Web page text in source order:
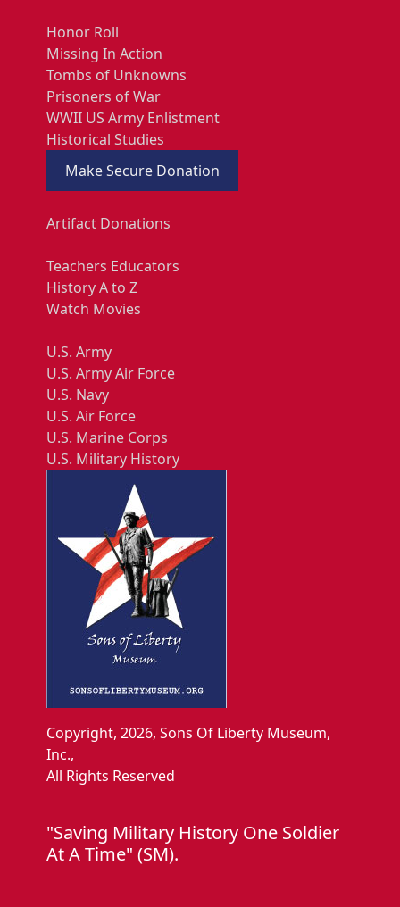
Honor Roll
Missing In Action
Tombs of Unknowns
Prisoners of War
WWII US Army Enlistment
Historical Studies
Make Secure Donation
Artifact Donations
Teachers Educators
History A to Z
Watch Movies
U.S. Army
U.S. Army Air Force
U.S. Navy
U.S. Air Force
U.S. Marine Corps
U.S. Military History
Copyright, 2026, Sons Of Liberty Museum,
Inc.,
All Rights Reserved
"Saving Military History One Soldier
At A Time" (SM).